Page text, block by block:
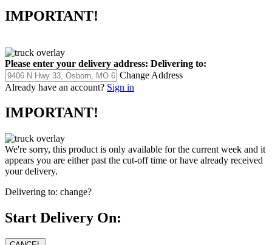
IMPORTANT!
Please enter your delivery address: Delivering to:
Change Address
Already have an account? Sign in
IMPORTANT!
We're sorry, this product is only available for the current week and it
appears you are either past the cut-off time or have already received
your delivery.
Delivering to: change?
Start Delivery On: